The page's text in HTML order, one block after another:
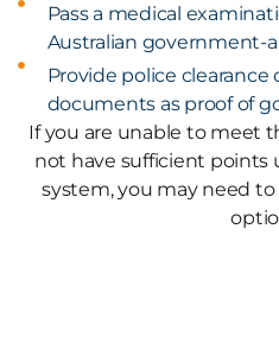
Pass a medical
Australian government-
Provide police
documents as proof of
If you are unable to meet
not have sufficient
system, you may need